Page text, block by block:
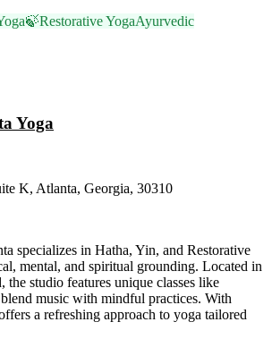
🍃Restorative YogaAyurvedic
Yoga
K, Atlanta, Georgia, 30310
specializes in Hatha, Yin, and Restorative
mental, and spiritual grounding. Located in
the studio features unique classes like
music with mindful practices. With
a refreshing approach to yoga tailored